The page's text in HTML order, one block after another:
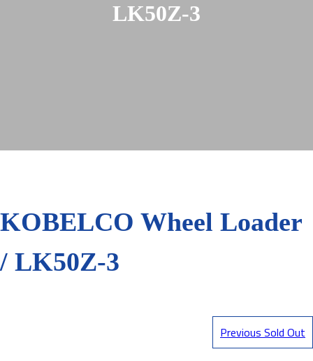
LK50Z-3
KOBELCO Wheel Loader
/ LK50Z-3
Previous Sold Out